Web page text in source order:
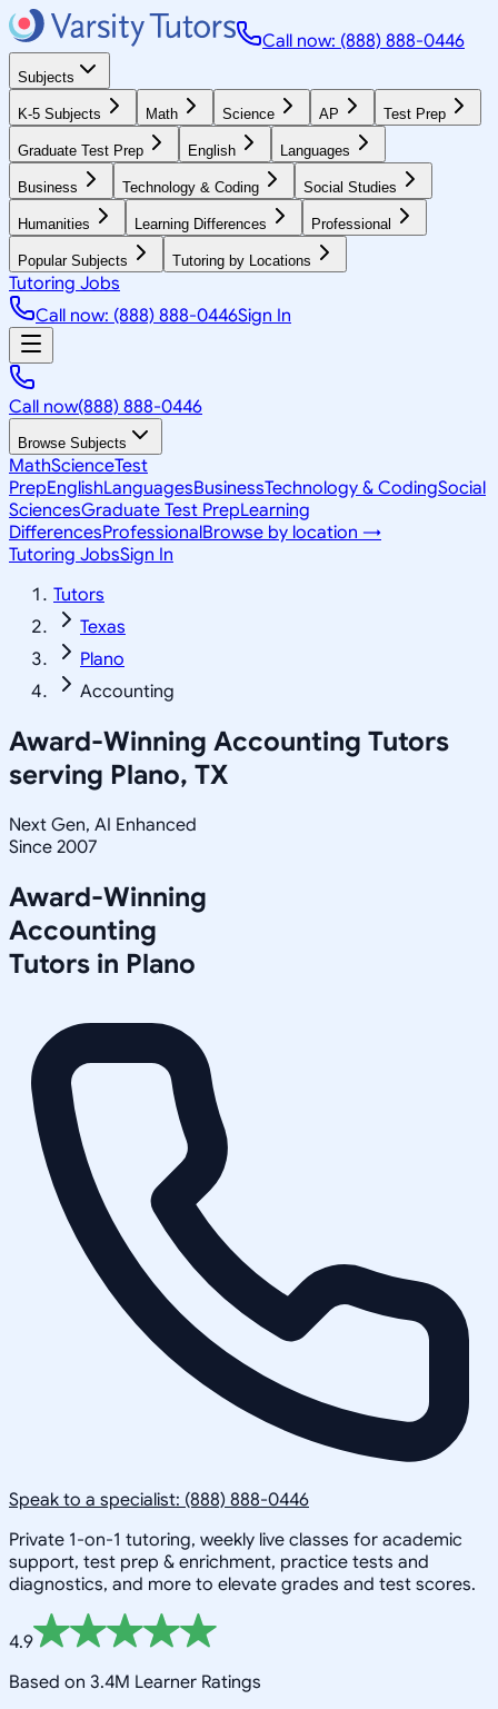
Call now: (888) 888-0446
Subjects
K-5 Subjects Math Science AP Test Prep
Graduate Test Prep English Languages
Business Technology & Coding Social Studies
Humanities Learning Differences Professional
Popular Subjects Tutoring by Locations
Tutoring Jobs
Call now: (888) 888-0446Sign In
Call now(888) 888-0446
Browse Subjects
MathScienceTest
PrepEnglishLanguagesBusinessTechnology & CodingSocial
SciencesGraduate Test PrepLearning
DifferencesProfessionalBrowse by location →
Tutoring JobsSign In
Tutors
Texas
Plano
Accounting
Award-Winning Accounting Tutors
serving Plano, TX
Next Gen, AI Enhanced
Since 2007
Award-Winning
Accounting
Tutors in Plano
Speak to a specialist: (888) 888-0446
Private 1-on-1 tutoring, weekly live classes for academic
support, test prep & enrichment, practice tests and
diagnostics, and more to elevate grades and test scores.
4.9
Based on 3.4M Learner Ratings